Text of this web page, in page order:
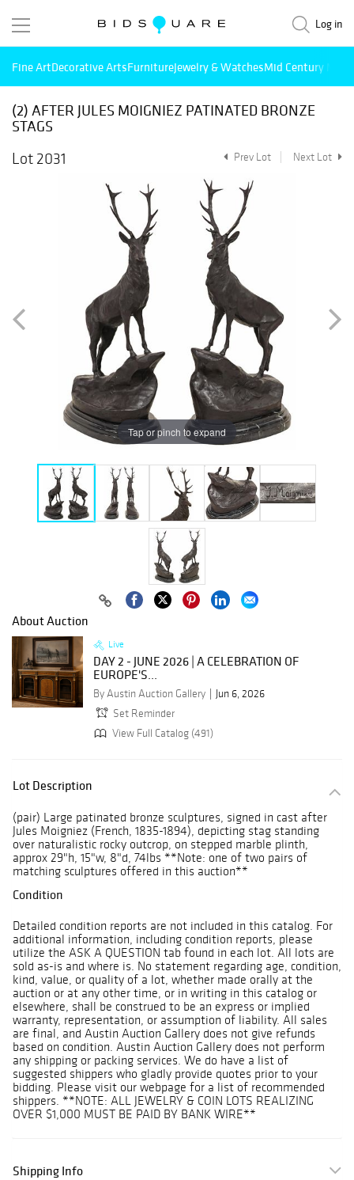
Log in
Fine ArtDecorative ArtsFurnitureJewelry & WatchesMid Century
(2) AFTER JULES MOIGNIEZ PATINATED BRONZE
STAGS
Lot 2031
Prev Lot Next Lot
Tap or pinch to expand
About Auction
Live
DAY 2 - JUNE 2026 | A CELEBRATION OF
EUROPE'S...
By Austin Auction Gallery
Jun 6, 2026
Set Reminder
View Full Catalog (491)
Lot Description
(pair) Large patinated bronze sculptures, signed in cast after
Jules Moigniez (French, 1835-1894), depicting stag standing
over naturalistic rocky outcrop, on stepped marble plinth,
approx 29"h, 15"w, 8"d, 74lbs **Note: one of two pairs of
matching sculptures offered in this auction**
Condition
Detailed condition reports are not included in this catalog. For
additional information, including condition reports, please
utilize the ASK A QUESTION tab found in each lot. All lots are
sold as-is and where is. No statement regarding age, condition,
kind, value, or quality of a lot, whether made orally at the
auction or at any other time, or in writing in this catalog or
elsewhere, shall be construed to be an express or implied
warranty, representation, or assumption of liability. All sales
are final, and Austin Auction Gallery does not give refunds
based on condition. Austin Auction Gallery does not perform
any shipping or packing services. We do have a list of
suggested shippers who gladly provide quotes prior to your
bidding. Please visit our webpage for a list of recommended
shippers. **NOTE: ALL JEWELRY & COIN LOTS REALIZING
OVER $1,000 MUST BE PAID BY BANK WIRE**
Shipping Info